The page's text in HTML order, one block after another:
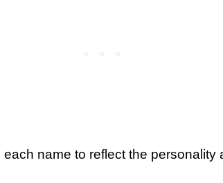
name to reflect the personality